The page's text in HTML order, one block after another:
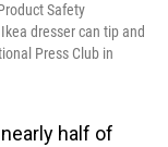
Safety
dresser can tip and
Press Club in
half of